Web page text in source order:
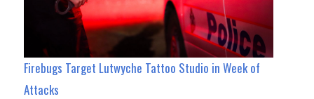
Firebugs Target Lutwyche Tattoo Studio in Week of
Attacks